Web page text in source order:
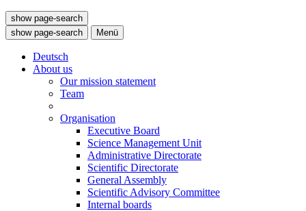
show page-search
show page-search
Menü
Deutsch
About us
Our mission statement
Team
Organisation
Executive Board
Science Management Unit
Administrative Directorate
Scientific Directorate
General Assembly
Scientific Advisory Committee
Internal boards